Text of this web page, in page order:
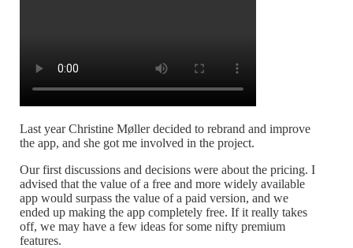
Last year Christine Møller decided to rebrand and improve
the app, and she got me involved in the project.
Our first discussions and decisions were about the pricing. I
advised that the value of a free and more widely available
app would surpass the value of a paid version, and we
ended up making the app completely free. If it really takes
off, we may have a few ideas for some nifty premium
features.